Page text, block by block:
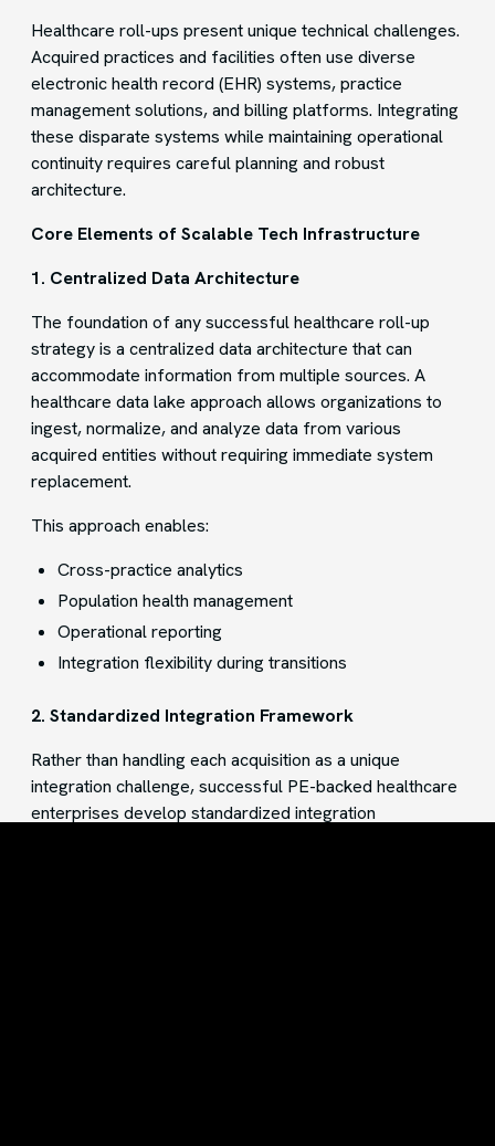
Healthcare roll-ups present unique technical challenges.
Acquired practices and facilities often use diverse
electronic health record (EHR) systems, practice
management solutions, and billing platforms. Integrating
these disparate systems while maintaining operational
continuity requires careful planning and robust
architecture.
Core Elements of Scalable Tech Infrastructure
1. Centralized Data Architecture
The foundation of any successful healthcare roll-up
strategy is a centralized data architecture that can
accommodate information from multiple sources. A
healthcare data lake approach allows organizations to
ingest, normalize, and analyze data from various
acquired entities without requiring immediate system
replacement.
This approach enables:
Cross-practice analytics
Population health management
Operational reporting
Integration flexibility during transitions
2. Standardized Integration Framework
Rather than handling each acquisition as a unique
integration challenge, successful PE-backed healthcare
enterprises develop standardized integration